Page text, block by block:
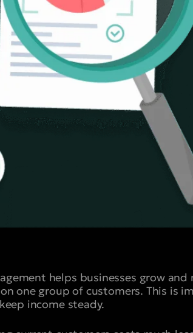
helps businesses grow and
one group of customers. This is
income steady.